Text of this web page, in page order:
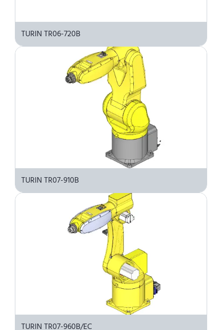
TURIN TR06-720B
TURIN TR07-910B
TURIN TR07-960B/EC